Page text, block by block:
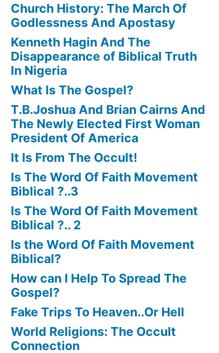
Church History: The March Of
Godlessness And Apostasy
Kenneth Hagin And The
Disappearance of Biblical Truth
In Nigeria
What Is The Gospel?
T.B.Joshua And Brian Cairns And
The Newly Elected First Woman
President Of America
It Is From The Occult!
Is The Word Of Faith Movement
Biblical ?..3
Is The Word Of Faith Movement
Biblical ?.. 2
Is the Word Of Faith Movement
Biblical?
How can I Help To Spread The
Gospel?
Fake Trips To Heaven..Or Hell
World Religions: The Occult
Connection